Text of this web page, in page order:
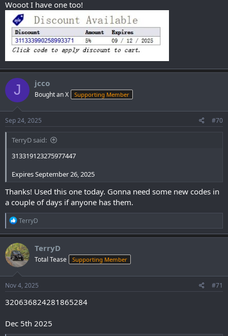
Wooot I have one too!
J jcco
Bought an X Supporting Member
Sep 24, 2025 #70
TerryD said:
313319123275977447
Expires September 26, 2025
Thanks! Used this one today. Gonna need some new codes in
a couple of days if anyone has them.
R
e
a
c
t
i
o
n
s
:
TerryD
TerryD
Total Tease Supporting Member
Nov 4, 2025 #71
320636824281865284
Dec 5th 2025